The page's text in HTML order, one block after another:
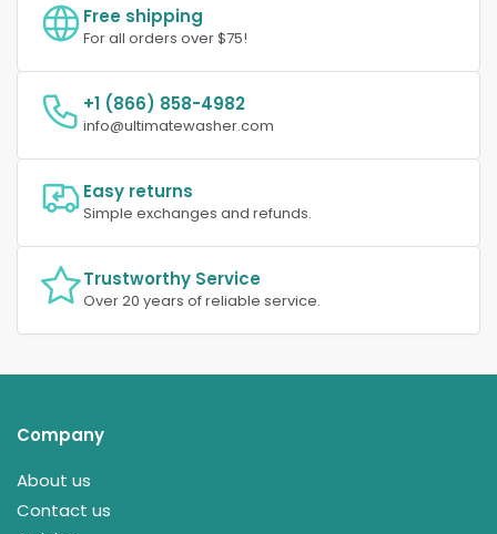
Free shipping
For all orders over $75!
+1 (866) 858-4982
info@ultimatewasher.com
Easy returns
Simple exchanges and refunds.
Trustworthy Service
Over 20 years of reliable service.
Company
About us
Contact us